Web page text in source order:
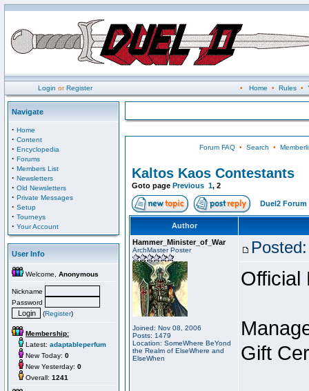
Login orRegister • Home • Rules•
Navigate
· Home
· Content
· Encyclopedia
· Forums
· Members List
· Newsletters
· Old Newsletters
· Private Messages
· Setup
· Tourneys
· Your Account
User Info
Welcome, Anonymous
Nickname
Password
(Register)
Membership:
Latest: adaptableperfum
New Today: 0
New Yesterday: 0
Overall: 1241
Forum FAQ• Search •
Kaltos Kaos Contestants
Goto page Previous 1, 2
Duel2 Forum
Author
Hammer_Minister_of_War
ArchMaster Poster
Joined: Nov 08, 2006
Posts: 1479
Location: SomeWhere BeYond
the Realm of ElseWhere and
ElseWhen
Official
Gift